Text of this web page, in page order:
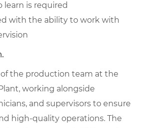
learn is required
with the ability to work with
the production team at the
working alongside
and supervisors to ensure
high-quality operations. The